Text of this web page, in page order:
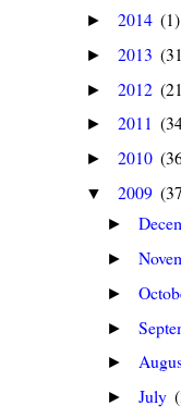
► 2014 (1)
► 2013
► 2012
► 2011
► 2010
▼ 2009
►
►
►
►
►
► July